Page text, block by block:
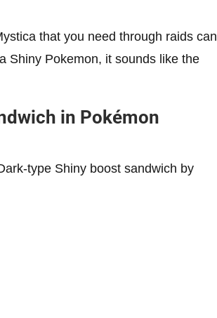
that you need through raids can
Shiny Pokemon, it sounds like the
in Pokémon
type Shiny boost sandwich by